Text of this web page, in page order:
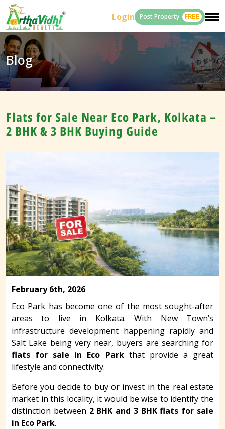
Login Post Property FREE
Blog
Flats for Sale Near Eco Park, Kolkata –
2 BHK & 3 BHK Buying Guide
February 6th, 2026
Eco Park has become one of the most sought-after
areas to live in Kolkata. With New Town’s
infrastructure development happening rapidly and
Salt Lake being very near, buyers are searching for
flats for sale in Eco Park that provide a great
lifestyle and connectivity.
Before you decide to buy or invest in the real estate
market in this locality, it would be wise to identify the
distinction between 2 BHK and 3 BHK flats for sale
in Eco Park.